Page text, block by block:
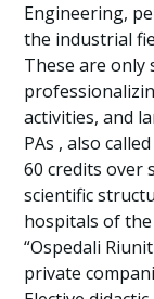
Engineering,
the industrial
These are only
activities, and
PAs , also
60 credits over
scientific
hospitals of
“Ospedali
private